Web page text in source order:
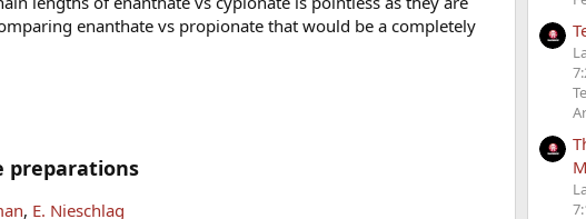
enanthate vs propionate that would be a completely
preparations
, E. Nieschlag